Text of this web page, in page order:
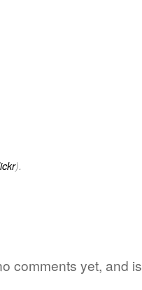
).
comments yet, and is